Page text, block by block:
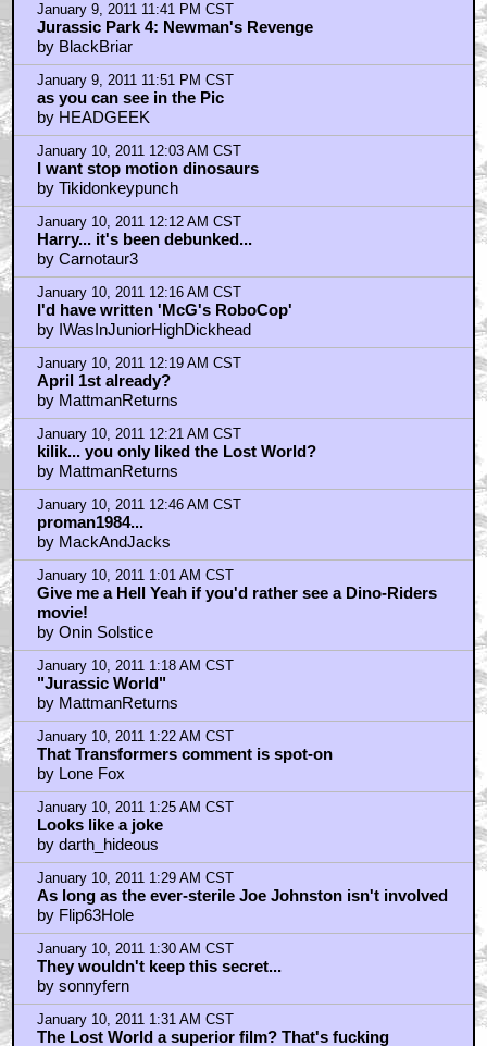
January 9, 2011 11:41 PM CST
Jurassic Park 4: Newman's Revenge
by BlackBriar
January 9, 2011 11:51 PM CST
as you can see in the Pic
by HEADGEEK
January 10, 2011 12:03 AM CST
I want stop motion dinosaurs
by Tikidonkeypunch
January 10, 2011 12:12 AM CST
Harry... it's been debunked...
by Carnotaur3
January 10, 2011 12:16 AM CST
I'd have written 'McG's RoboCop'
by IWasInJuniorHighDickhead
January 10, 2011 12:19 AM CST
April 1st already?
by MattmanReturns
January 10, 2011 12:21 AM CST
kilik... you only liked the Lost World?
by MattmanReturns
January 10, 2011 12:46 AM CST
proman1984...
by MackAndJacks
January 10, 2011 1:01 AM CST
Give me a Hell Yeah if you'd rather see a Dino-Riders
movie!
by Onin Solstice
January 10, 2011 1:18 AM CST
"Jurassic World"
by MattmanReturns
January 10, 2011 1:22 AM CST
That Transformers comment is spot-on
by Lone Fox
January 10, 2011 1:25 AM CST
Looks like a joke
by darth_hideous
January 10, 2011 1:29 AM CST
As long as the ever-sterile Joe Johnston isn't involved
by Flip63Hole
January 10, 2011 1:30 AM CST
They wouldn't keep this secret...
by sonnyfern
January 10, 2011 1:31 AM CST
The Lost World a superior film? That's fucking